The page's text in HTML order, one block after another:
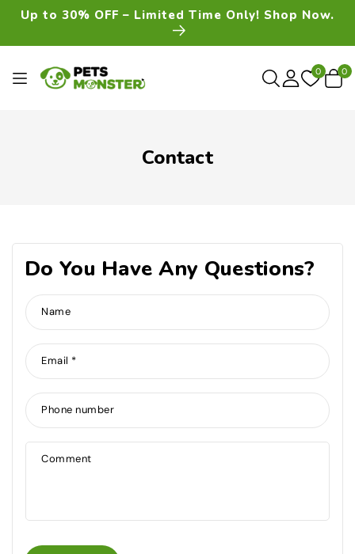
Skip To
Content
Up to 30% OFF – Limited Time Only! Shop Now.
0 0
Contact
Do You Have Any Questions?
Name
Email *
Phone number
Comment